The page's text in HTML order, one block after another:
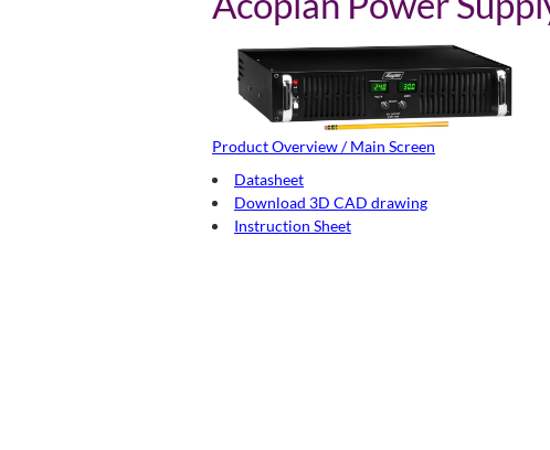
Product Overview / Main Screen
Datasheet
Download 3D CAD drawing
Instruction Sheet